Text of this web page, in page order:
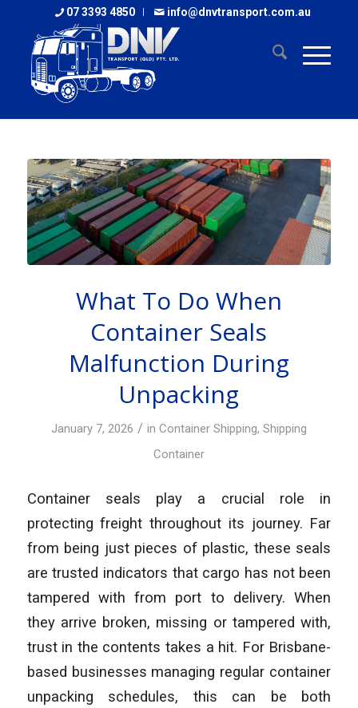
07 3393 4850 info@dnvtransport.com.au
What To Do When
Container Seals
Malfunction During
Unpacking
January 7, 2026 / in Container Shipping, Shipping
Container
Container seals play a crucial role in
protecting freight throughout its journey. Far
from being just pieces of plastic, these seals
are trusted indicators that cargo has not been
tampered with from port to delivery. When
they arrive broken, missing or tampered with,
trust in the contents takes a hit. For Brisbane-
based businesses managing regular container
unpacking schedules, this can be both